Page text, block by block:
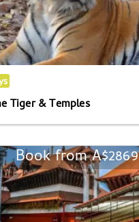
Tiger & Temples
Book from A$2869